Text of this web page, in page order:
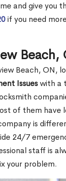
and give you
if you need
Beach,
Beach, ON,
Issueswith a
of them have
is
24/7
staff is
your problem.